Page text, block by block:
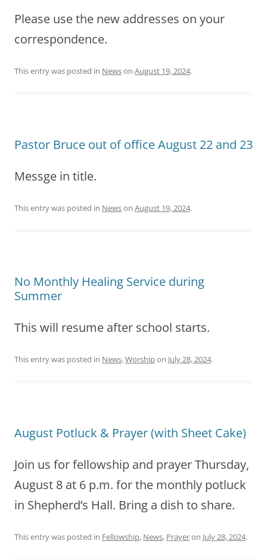
Please use the new addresses on your
correspondence.
This entry was posted in Newson August 19, 2024.
Pastor Bruce out of office August 22 and 23
Messge in title.
This entry was posted in Newson August 19, 2024.
No Monthly Healing Service during
Summer
This will resume after school starts.
This entry was posted in News,Worshipon July 28, 2024.
August Potluck & Prayer (with Sheet Cake)
Join us for fellowship and prayer Thursday,
August 8 at 6 p.m. for the monthly potluck
in Shepherd’s Hall. Bring a dish to share.
This entry was posted in Fellowship, News, Prayeron July 28, 2024.